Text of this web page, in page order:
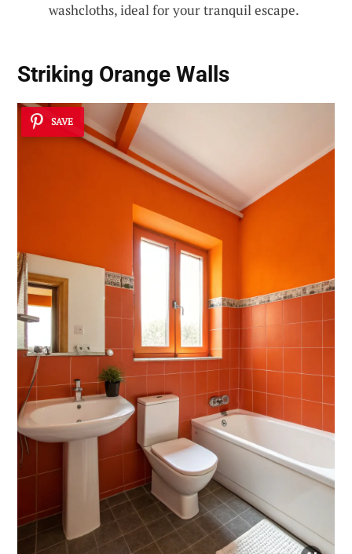
washcloths, ideal for your tranquil escape.
Striking Orange Walls
SAVE